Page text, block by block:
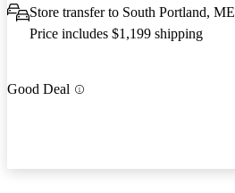
Store transfer to South Portland, ME
Price includes $1,199 shipping
Good Deal